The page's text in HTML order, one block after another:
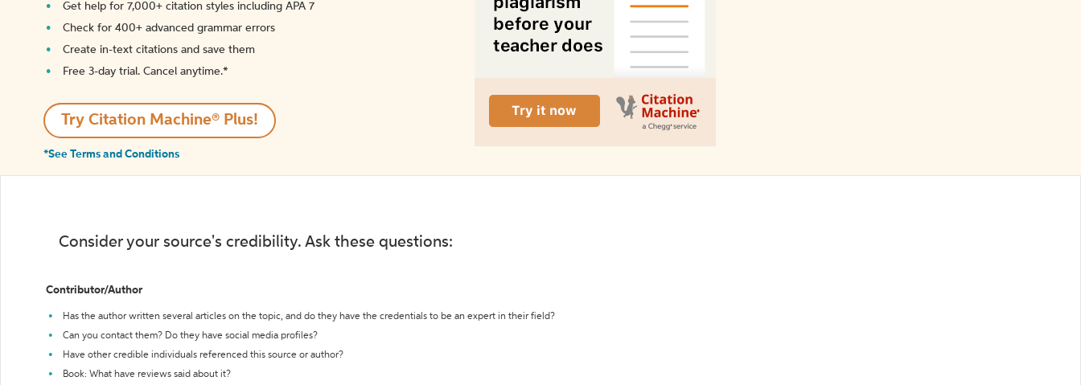
Get help for 7,000+ citation styles including APA 7
Check for 400+ advanced grammar errors
Create in-text citations and save them
Free 3-day trial. Cancel anytime.*️
Try Citation Machine® Plus!
*See Terms and Conditions
Consider your source's credibility. Ask these questions:
Contributor/Author
Has the author written several articles on the topic, and do they have the credentials to be an expert in their field?
Can you contact them? Do they have social media profiles?
Have other credible individuals referenced this source or author?
Book: What have reviews said about it?